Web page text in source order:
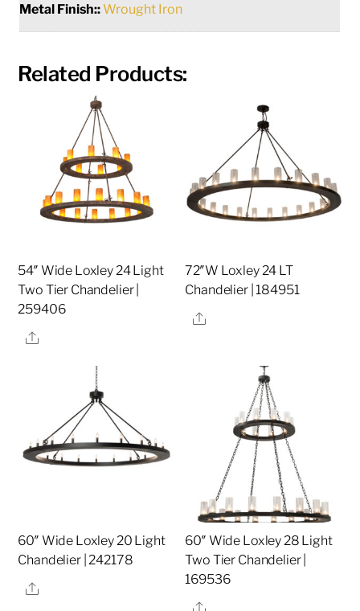
Metal Finish::Wrought Iron
Related Products:
54″ Wide Loxley 24 Light
Two Tier Chandelier |
259406
Share
72″W Loxley 24 LT
Chandelier | 184951
Share
60″ Wide Loxley 20 Light
Chandelier | 242178
Share
60″ Wide Loxley 28 Light
Two Tier Chandelier |
169536
Share